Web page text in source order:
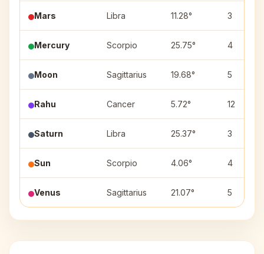
Mars Libra 11.28° 3
Mercury Scorpio 25.75° 4
Moon Sagittarius 19.68° 5
Rahu Cancer 5.72° 12
Saturn Libra 25.37° 3
Sun Scorpio 4.06° 4
Venus Sagittarius 21.07° 5